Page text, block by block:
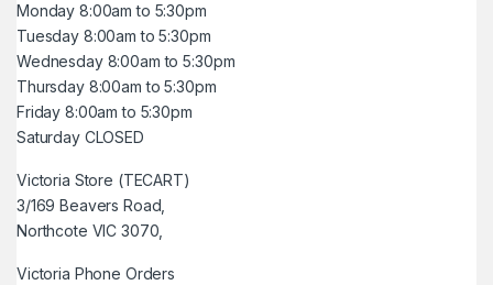
Monday 8:00am to 5:30pm
Tuesday 8:00am to 5:30pm
Wednesday 8:00am to 5:30pm
Thursday 8:00am to 5:30pm
Friday 8:00am to 5:30pm
Saturday CLOSED
Victoria Store (TECART)
3/169 Beavers Road,
Northcote VIC 3070,
Victoria Phone Orders